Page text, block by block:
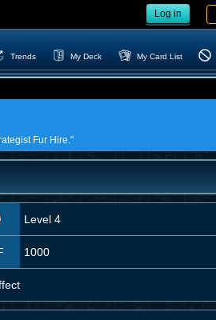
Log in
Trends My Deck My Card List
Fur Hire."
Level 4
1000